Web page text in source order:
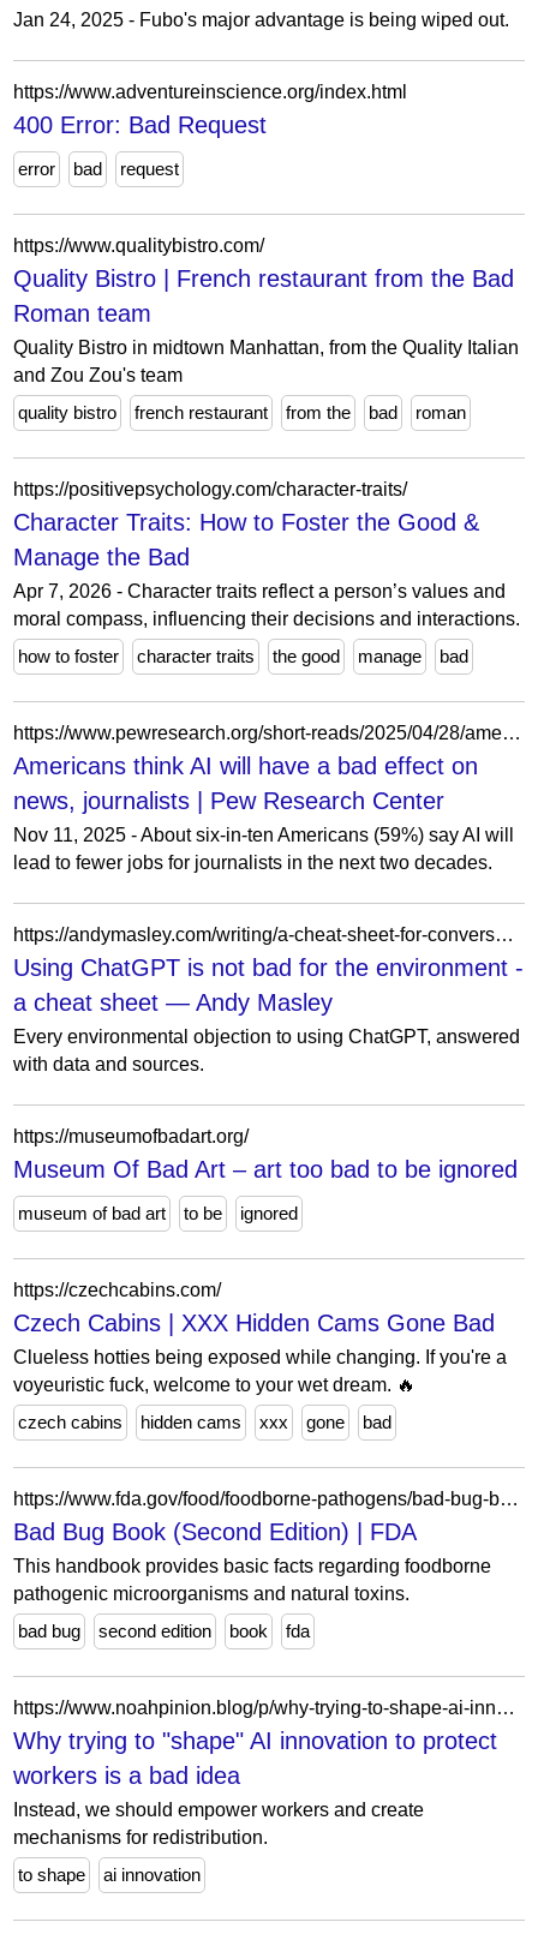
Jan 24, 2025 - Fubo's major advantage is being wiped out.
https://www.adventureinscience.org/index.html
400 Error: Bad Request
error bad request
https://www.qualitybistro.com/
Quality Bistro | French restaurant from the Bad
Roman team
Quality Bistro in midtown Manhattan, from the Quality Italian
and Zou Zou's team
quality bistro
french restaurant from the bad roman
https://positivepsychology.com/character-traits/
Character Traits: How to Foster the Good &
Manage the Bad
Apr 7, 2026 - Character traits reflect a person’s values and
moral compass, influencing their decisions and interactions.
how to foster
character traits the good manage bad
https://www.pewresearch.org/short-reads/2025/04/28/americans-largely-foresee-ai-having-negative-effects-on-news-journalists/
Americans think AI will have a bad effect on
news, journalists | Pew Research Center
Nov 11, 2025 - About six-in-ten Americans (59%) say AI will
lead to fewer jobs for journalists in the next two decades.
https://andymasley.com/writing/a-cheat-sheet-for-conversations-about/
Using ChatGPT is not bad for the environment -
a cheat sheet — Andy Masley
Every environmental objection to using ChatGPT, answered
with data and sources.
https://museumofbadart.org/
Museum Of Bad Art – art too bad to be ignored
museum of bad art to be ignored
https://czechcabins.com/
Czech Cabins | XXX Hidden Cams Gone Bad
Clueless hotties being exposed while changing. If you're a
voyeuristic fuck, welcome to your wet dream. 🔥
czech cabins
hidden cams xxx gone bad
https://www.fda.gov/food/foodborne-pathogens/bad-bug-book-second-edition
Bad Bug Book (Second Edition) | FDA
This handbook provides basic facts regarding foodborne
pathogenic microorganisms and natural toxins.
bad bug
second edition book fda
https://www.noahpinion.blog/p/why-trying-to-shape-ai-innovation
Why trying to "shape" AI innovation to protect
workers is a bad idea
Instead, we should empower workers and create
mechanisms for redistribution.
to shape
ai innovation